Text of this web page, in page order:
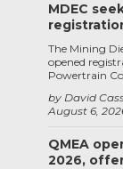
MDEC
August 6,
by David
The Mining
opened
Powertrain
QMEA
2026,